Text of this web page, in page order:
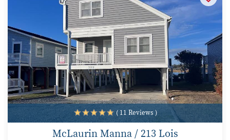
( 11 Reviews )
McLaurin Manna / 213 Lois